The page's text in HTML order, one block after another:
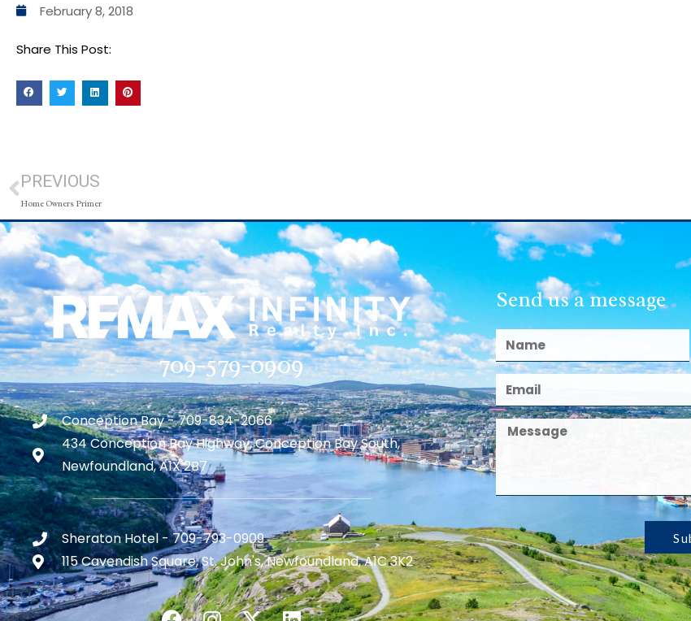
February 8, 2018
Share This Post:
PREVIOUS
Home Owners Primer
709-579-0909
Conception Bay - 709-834-2066
434 Conception Bay Highway, Conception Bay South,
Newfoundland, A1X 2B7
Sheraton Hotel - 709-793-0909
115 Cavendish Square, St. John's, Newfoundland, A1C 3K2
Send us a message